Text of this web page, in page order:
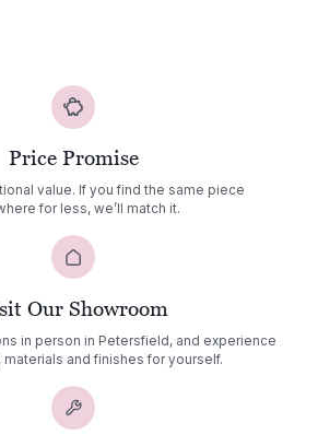
Price Promise
value. If you find the same piece
for less, we’ll match it.
Our Showroom
in person in Petersfield, and experience
and finishes for yourself.